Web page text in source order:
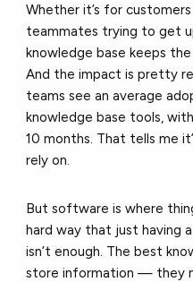
Whether it’s for
teammates trying to get
knowledge base keeps
And the impact is pretty
teams see an average
knowledge base tools,
10 months. That tells me
rely on.
But software is where
hard way that just having
isn’t enough. The best
store information — they